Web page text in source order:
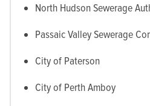
North Hudson Sewerage
Passaic Valley Sewerage
City of Paterson
City of Perth Amboy